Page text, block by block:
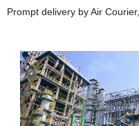
Prompt delivery by Air